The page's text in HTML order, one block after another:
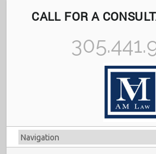
CALL FOR A